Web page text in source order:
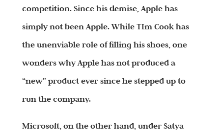
competition. Since his demise, Apple has
simply not been Apple. While TIm Cook has
the unenviable role of filling his shoes, one
wonders why Apple has not produced a
“new” product ever since he stepped up to
run the company.
Microsoft, on the other hand, under Satya